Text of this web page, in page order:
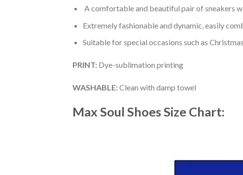
A comfortable and beautiful pair of sneakers
Extremely fashionable and dynamic, easily
Suitable for special occasions such as
PRINT: Dye-sublimation printing
WASHABLE:Clean with damp towel
Max Soul ShoesSize Chart: